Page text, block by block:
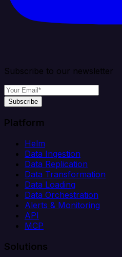
Subscribe to our newsletter
Subscribe
Platform
Helm
Data Ingestion
Data Replication
Data Transformation
Data Loading
Data Orchestration
Alerts & Monitoring
API
MCP
Solutions